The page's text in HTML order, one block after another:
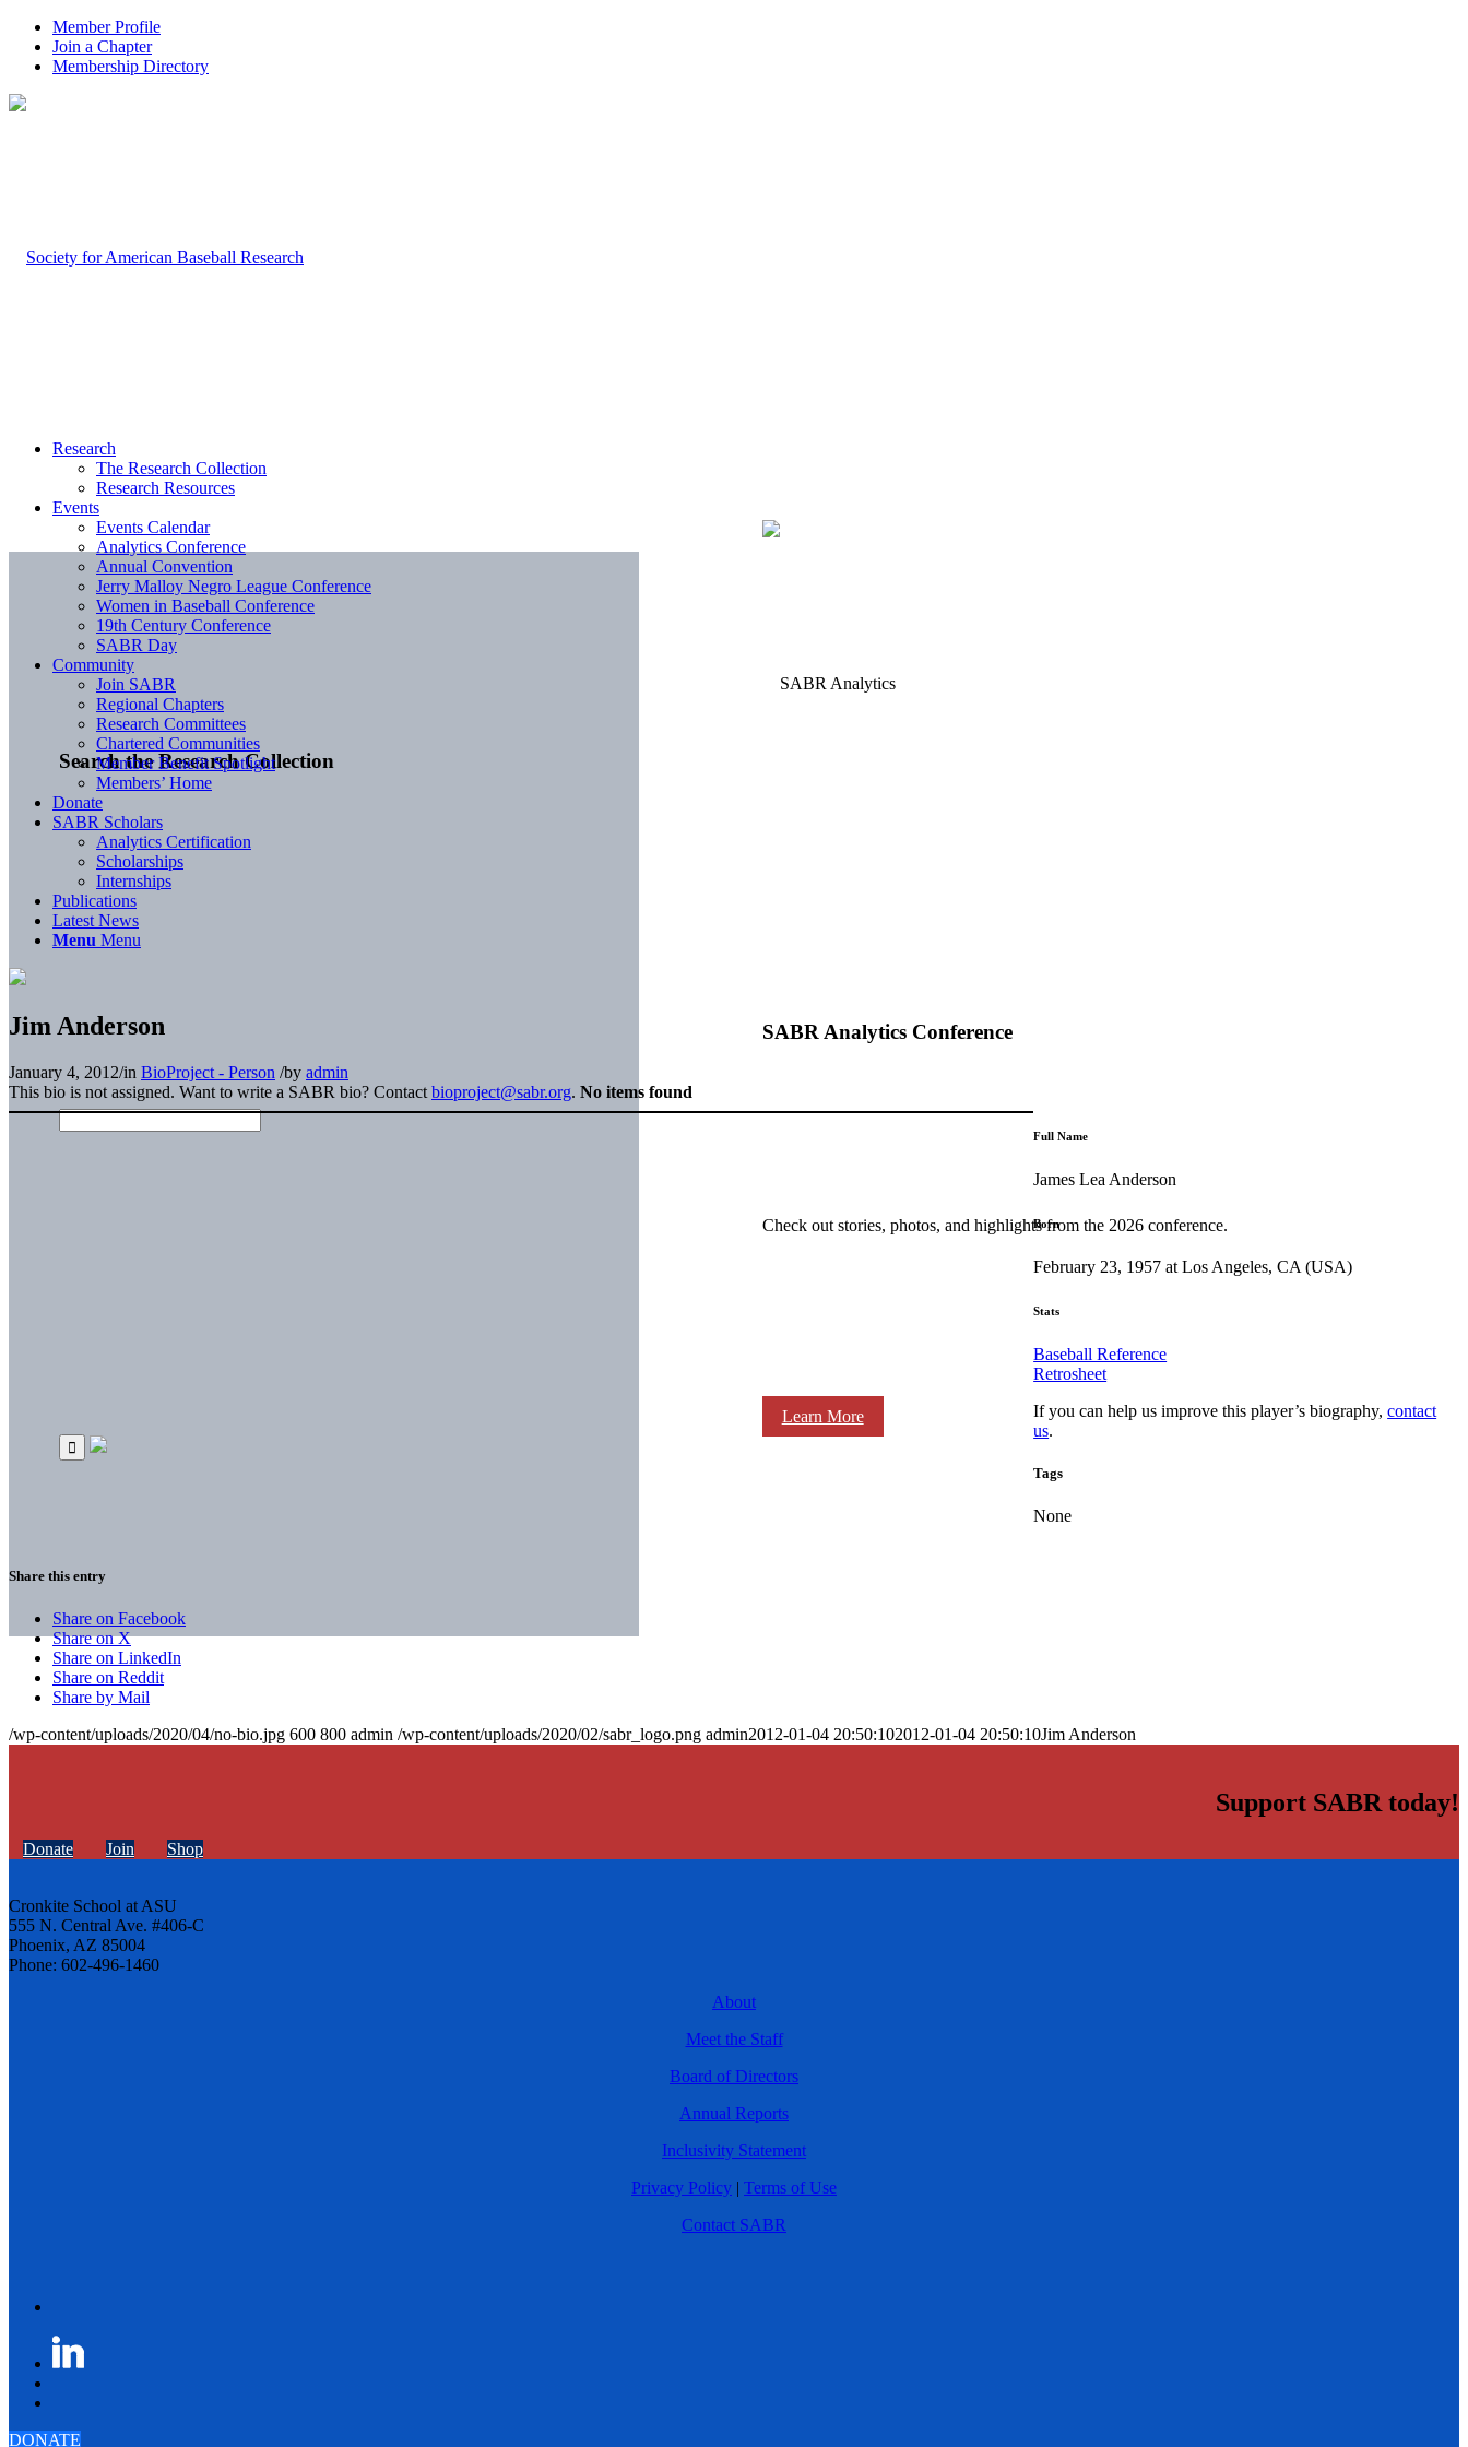
Member Profile
Join a Chapter
Membership Directory
Search the Research Collection
SABR Analytics Conference
Check out stories, photos, and highlights from the 2026 conference.
Learn More
Research
The Research Collection
Research Resources
Events
Events Calendar
Analytics Conference
Annual Convention
Jerry Malloy Negro League Conference
Women in Baseball Conference
19th Century Conference
SABR Day
Community
Join SABR
Regional Chapters
Research Committees
Chartered Communities
Member Benefit Spotlight
Members’ Home
Donate
SABR Scholars
Analytics Certification
Scholarships
Internships
Publications
Latest News
Menu Menu
Jim Anderson
January 4, 2012/in BioProject - Person /by admin
This bio is not assigned. Want to write a SABR bio? Contact bioproject@sabr.org. No items found
Full Name
James Lea Anderson
Born
February 23, 1957 at Los Angeles, CA (USA)
Stats
Baseball Reference
Retrosheet
If you can help us improve this player’s biography,contact
us.
Tags
None
Share this entry
Share on Facebook
Share on X
Share on LinkedIn
Share on Reddit
Share by Mail
/wp-content/uploads/2020/04/no-bio.jpg 600 800 admin /wp-content/uploads/2020/02/sabr_logo.png admin2012-01-04 20:50:102012-01-04 20:50:10Jim Anderson
Support SABR today!
Donate Join Shop
Cronkite School at ASU
555 N. Central Ave. #406-C
Phoenix, AZ 85004
Phone: 602-496-1460
About
Meet the Staff
Board of Directors
Annual Reports
Inclusivity Statement
Privacy Policy | Terms of Use
Contact SABR
DONATE